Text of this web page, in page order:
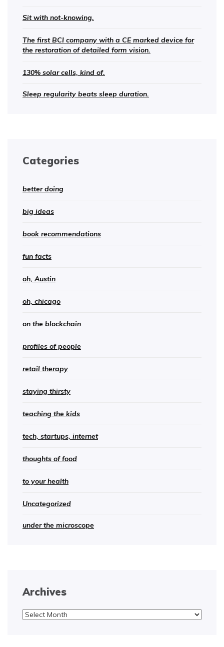
Sit with not-knowing.
The first BCI company with a CE marked device for
the restoration of detailed form vision.
130% solar cells, kind of.
Sleep regularity beats sleep duration.
Categories
better doing
big ideas
book recommendations
fun facts
oh, Austin
oh, chicago
on the blockchain
profiles of people
retail therapy
staying thirsty
teaching the kids
tech, startups, internet
thoughts of food
to your health
Uncategorized
under the microscope
Archives
Archives